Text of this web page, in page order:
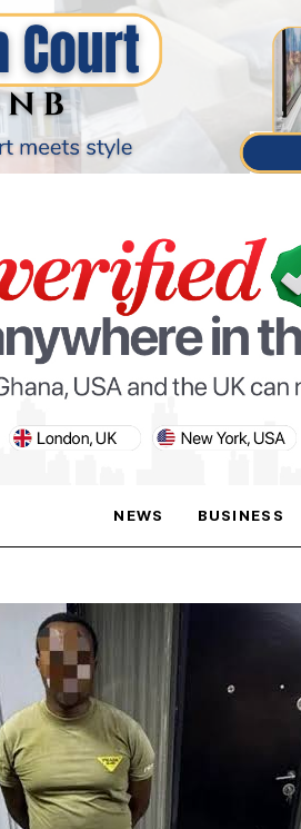
NEWS BUSINESS
GAMES
GAMES